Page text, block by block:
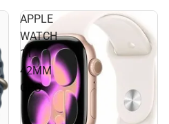
APPLE
WATCH
11
42MM
GPS